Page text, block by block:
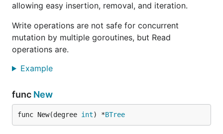
allowing easy insertion, removal, and iteration.
Write operations are not safe for concurrent
mutation by multiple goroutines, but Read
operations are.
Example
func New
func New(degree int) *BTree